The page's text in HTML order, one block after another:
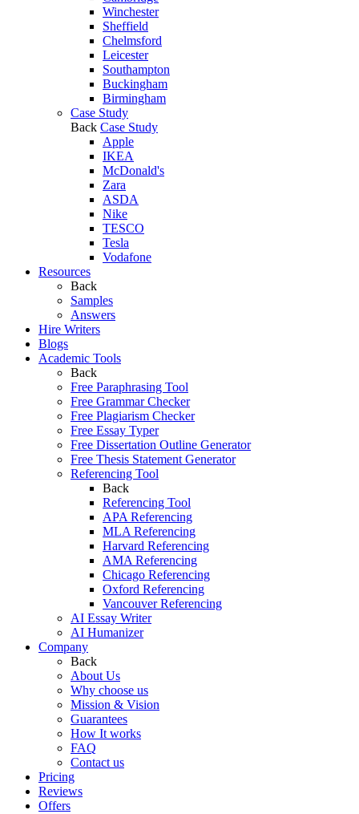
Winchester
Sheffield
Chelmsford
Leicester
Southampton
Buckingham
Birmingham
Case Study
Back Case Study
Apple
IKEA
McDonald's
Zara
ASDA
Nike
TESCO
Tesla
Vodafone
Resources
Back
Samples
Answers
Hire Writers
Blogs
Academic Tools
Back
Free Paraphrasing Tool
Free Grammar Checker
Free Plagiarism Checker
Free Essay Typer
Free Dissertation Outline Generator
Free Thesis Statement Generator
Referencing Tool
Back
Referencing Tool
APA Referencing
MLA Referencing
Harvard Referencing
AMA Referencing
Chicago Referencing
Oxford Referencing
Vancouver Referencing
AI Essay Writer
AI Humanizer
Company
Back
About Us
Why choose us
Mission & Vision
Guarantees
How It works
FAQ
Contact us
Pricing
Reviews
Offers